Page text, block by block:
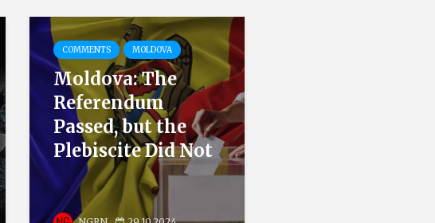
COMMENTS MOLDOVA
Moldova: The
Referendum
Passed, but the
Plebiscite Did Not